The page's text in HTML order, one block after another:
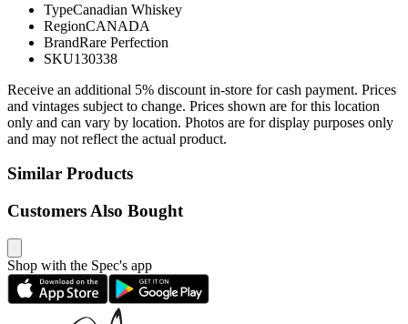
TypeCanadian Whiskey
RegionCANADA
BrandRare Perfection
SKU130338
Receive an additional 5% discount in-store for cash payment. Prices
and vintages subject to change. Prices shown are for this location
only and can vary by location. Photos are for display purposes only
and may not reflect the actual product.
Similar Products
Customers Also Bought
Shop with the Spec's app